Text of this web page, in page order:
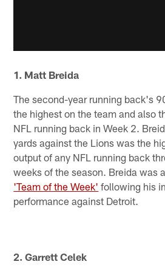
1. Matt Breida
The second-year running back's
the highest on the team and also
NFL running back in Week 2.
yards against the Lions was the
output of any NFL running back
weeks of the season. Breida was
'Team of the Week' following his
performance against Detroit.
2. Garrett Celek